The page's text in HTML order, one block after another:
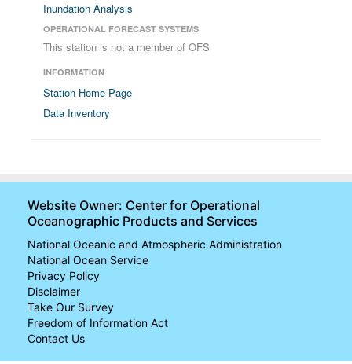
Inundation Analysis
OPERATIONAL FORECAST SYSTEMS
This station is not a member of OFS
INFORMATION
Station Home Page
Data Inventory
Website Owner: Center for Operational
Oceanographic Products and Services
National Oceanic and Atmospheric Administration
National Ocean Service
Privacy Policy
Disclaimer
Take Our Survey
Freedom of Information Act
Contact Us